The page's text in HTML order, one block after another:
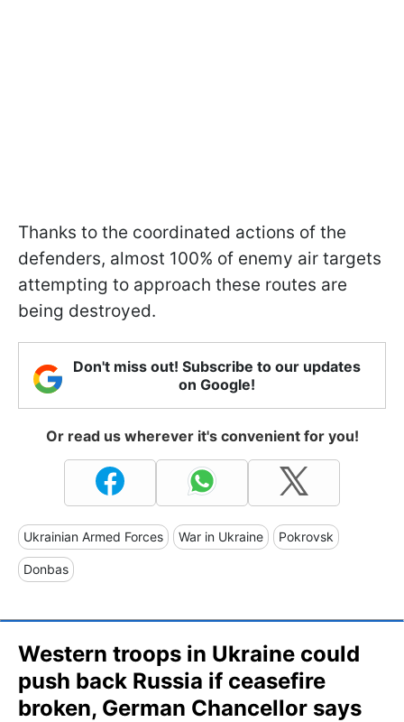
Thanks to the coordinated actions of the
defenders, almost 100% of enemy air targets
attempting to approach these routes are
being destroyed.
Don't miss out! Subscribe to our updates
on Google!
Or read us wherever it's convenient for you!
Ukrainian Armed Forces War in Ukraine Pokrovsk
Donbas
Western troops in Ukraine could
push back Russia if ceasefire
broken, German Chancellor says